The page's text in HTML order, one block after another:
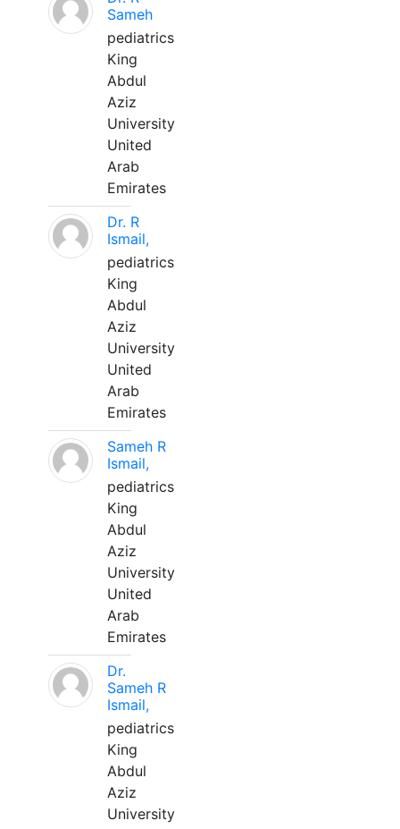
Sameh
pediatrics
King
Abdul
Aziz
University
United
Arab
Emirates
Dr. R
Ismail,
pediatrics
King
Abdul
Aziz
University
United
Arab
Emirates
Sameh R
Ismail,
pediatrics
King
Abdul
Aziz
University
United
Arab
Emirates
Dr.
Sameh R
Ismail,
pediatrics
King
Abdul
Aziz
University